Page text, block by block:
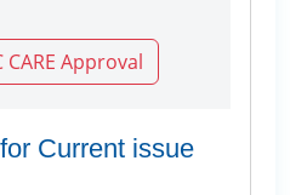
CARE Approval
Current issue